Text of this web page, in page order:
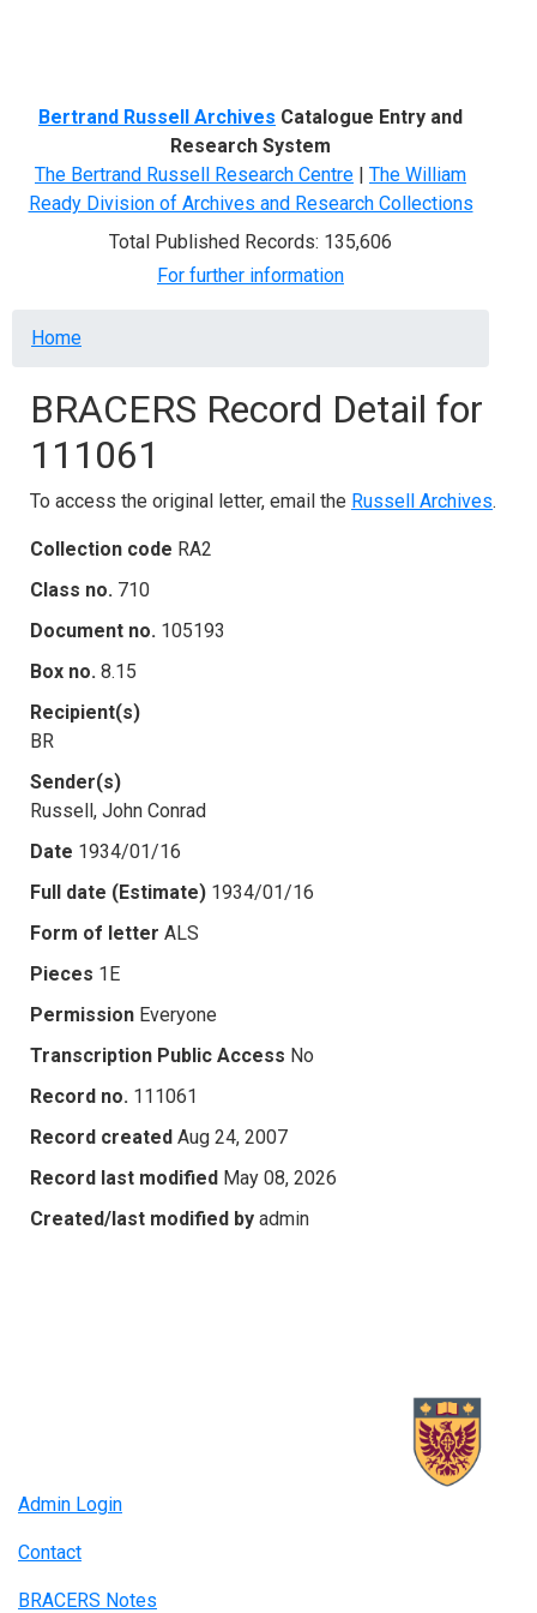
Bertrand Russell Archives Catalogue Entry and
Research System
The Bertrand Russell Research Centre | The William
Ready Division of Archives and Research Collections
Total Published Records: 135,606
For further information
Breadcrumb
Home
BRACERS Record Detail for
111061
To access the original letter, email the Russell Archives.
Collection code RA2
Class no. 710
Document no. 105193
Box no. 8.15
Recipient(s)
BR
Sender(s)
Russell, John Conrad
Date 1934/01/16
Full date (Estimate) 1934/01/16
Form of letter ALS
Pieces 1E
Permission Everyone
Transcription Public Access No
Record no. 111061
Record created Aug 24, 2007
Record last modified May 08, 2026
Created/last modified by admin
Admin Login
Contact
BRACERS Notes